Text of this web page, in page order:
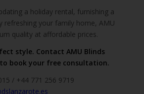
a holiday rental, furnishing a
refreshing your family home, AMU
quality at affordable prices.
style. Contact AMU Blinds
book your free consultation.
/ +44 771 256 9719